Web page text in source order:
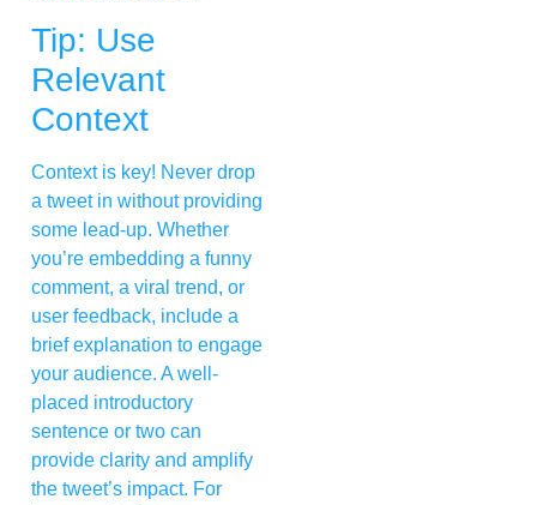
Tip: Use
Relevant
Context
Context is key! Never drop
a tweet in without providing
some lead-up. Whether
you’re embedding a funny
comment, a viral trend, or
user feedback, include a
brief explanation to engage
your audience. A well-
placed introductory
sentence or two can
provide clarity and amplify
the tweet’s impact. For